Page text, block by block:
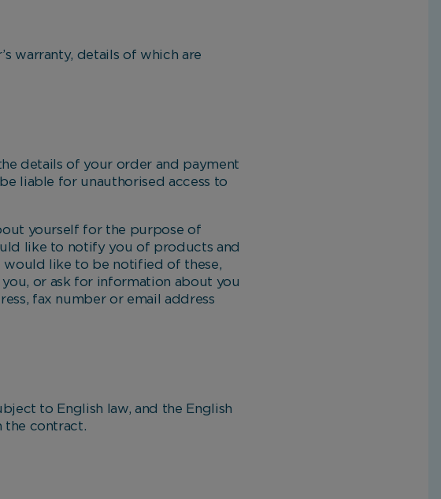
details of which are
details of your order and payment
liable for unauthorised access to
yourself for the purpose of
like to notify you of products and
like to be notified of these,
or ask for information about you
fax number or email address
to English law, and the English
the contract.